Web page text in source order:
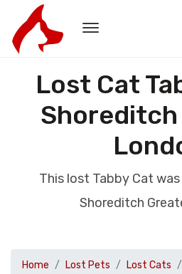
Lost Cat
This lost Tabby Cat
Shoreditch
Home Lost Pets Lost Cats